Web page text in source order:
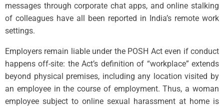
messages through corporate chat apps, and online stalking
of colleagues have all been reported in India’s remote work
settings.
Employers remain liable under the POSH Act even if conduct
happens off-site: the Act’s definition of “workplace” extends
beyond physical premises, including any location visited by
an employee in the course of employment. Thus, a woman
employee subject to online sexual harassment at home is